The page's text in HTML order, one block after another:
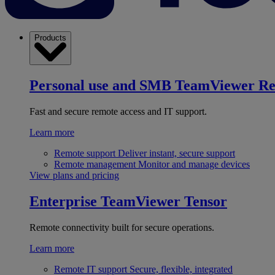
Products
Personal use and SMB TeamViewer
Fast and secure remote access and IT support.
Learn more
Remote support Deliver instant, secure support
Remote management Monitor and manage devices
View plans and pricing
Enterprise TeamViewer Tensor
Remote connectivity built for secure operations.
Learn more
Remote IT support Secure, flexible, integrated